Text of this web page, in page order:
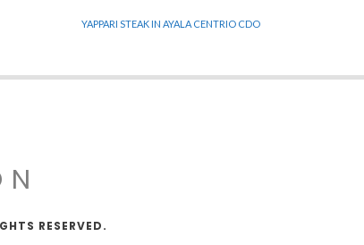
YAPPARI STEAK IN AYALA CENTRIO CDO
RESERVED.